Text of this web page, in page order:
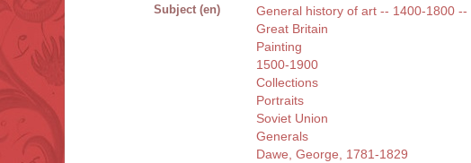
Subject (en)
General history of art -- 1400-1800
Great Britain
Painting
1500-1900
Collections
Portraits
Soviet Union
Generals
Dawe, George, 1781-1829